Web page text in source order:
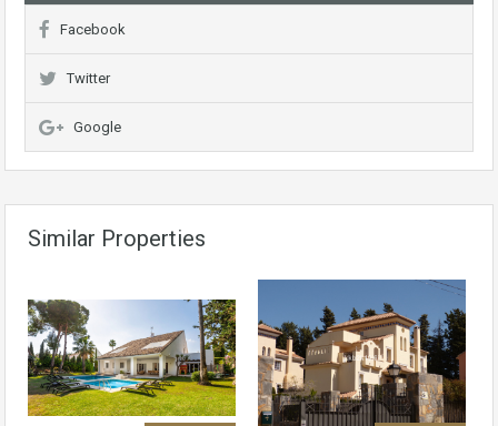
Facebook
Twitter
Google
Similar Properties